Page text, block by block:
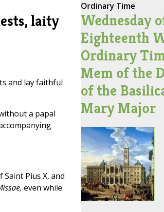
laity
and lay faithful
a papal
Pius X, and
even while
Ordinary Time
Wednesday
Eighteenth
Ordinary
Mem of the
of the
Mary Major